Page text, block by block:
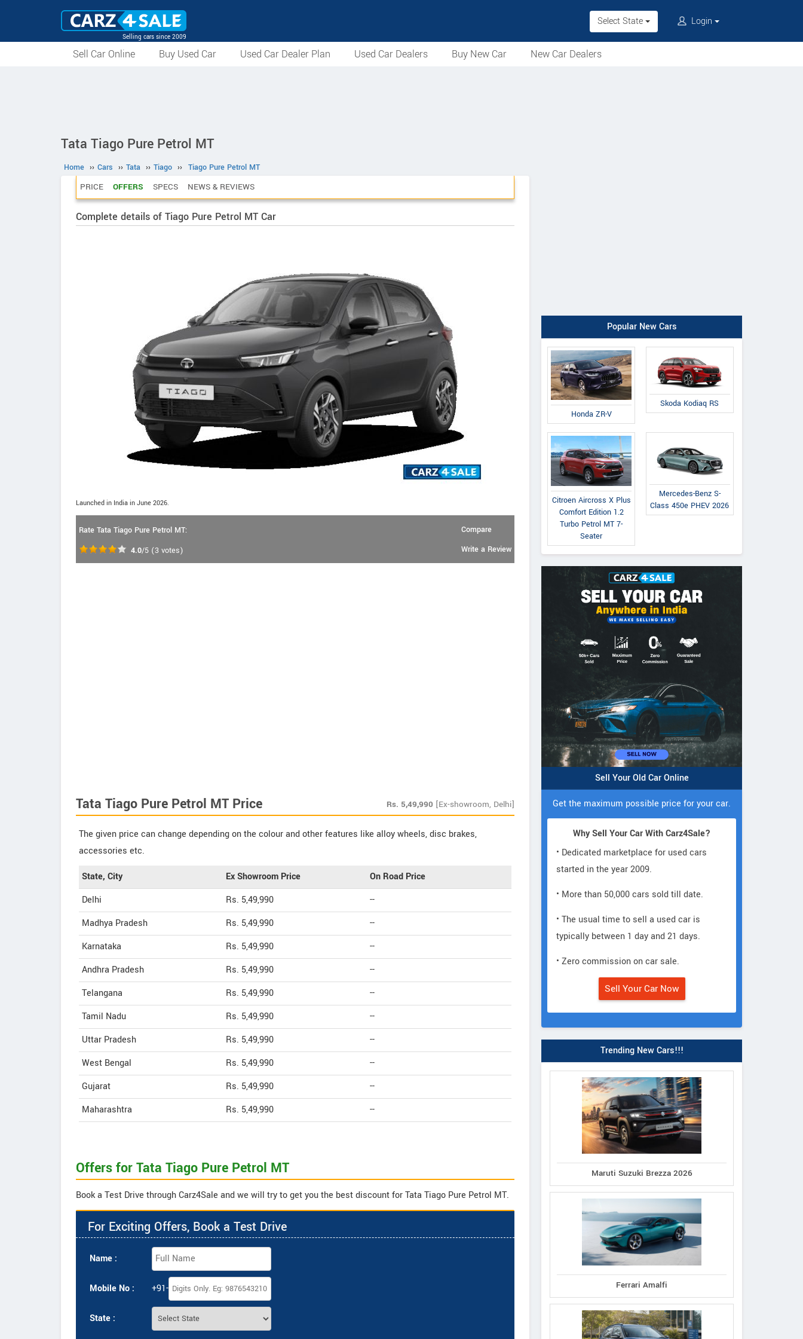
Selling cars since 2009
Select State Login
Sell Car Online Buy Used Car Used Car Dealer Plan Used Car Dealers Buy New Car New Car Dealers
Tata Tiago Pure Petrol MT
Home ›› Cars ›› Tata ›› Tiago ›› Tiago Pure Petrol MT
PRICE OFFERS SPECS NEWS & REVIEWS
Complete details of Tiago Pure Petrol MT Car
Launched in India in June 2026.
Rate Tata Tiago Pure Petrol MT:
4.0/5 (3 votes)
Compare
Write a Review
Tata Tiago Pure Petrol MT Price Rs. 5,49,990 [Ex-showroom, Delhi]
The given price can change depending on the colour and other features like alloy wheels, disc brakes,
accessories etc.
State, City Ex Showroom Price
On Road Price
Delhi
Rs. 5,49,990
--
Madhya Pradesh
Rs. 5,49,990
--
Karnataka
Rs. 5,49,990
--
Andhra Pradesh
Rs. 5,49,990
--
Telangana
Rs. 5,49,990
--
Tamil Nadu
Rs. 5,49,990
--
Uttar Pradesh
Rs. 5,49,990
--
West Bengal
Rs. 5,49,990
--
Gujarat
Rs. 5,49,990
--
Maharashtra
Rs. 5,49,990 --
Offers for Tata Tiago Pure Petrol MT
Book a Test Drive through Carz4Sale and we will try to get you the best discount for Tata Tiago Pure Petrol MT.
For Exciting Offers, Book a Test Drive
Name :
Mobile No : +91-
State :
Popular New Cars
Honda ZR-V
Skoda Kodiaq RS
Citroen Aircross X Plus
Comfort Edition 1.2
Turbo Petrol MT 7-
Seater
Mercedes-Benz S-
Class 450e PHEV 2026
Sell Your Old Car Online
Get the maximum possible price for your car.
Why Sell Your Car With Carz4Sale?
• Dedicated marketplace for used cars
started in the year 2009.
• More than 50,000 cars sold till date.
• The usual time to sell a used car is
typically between 1 day and 21 days.
• Zero commission on car sale.
Sell Your Car Now
Trending New Cars!!!
Maruti Suzuki Brezza 2026
Ferrari Amalfi